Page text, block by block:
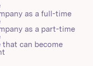
i
e
d
as a full-time
as a part-time
that can become